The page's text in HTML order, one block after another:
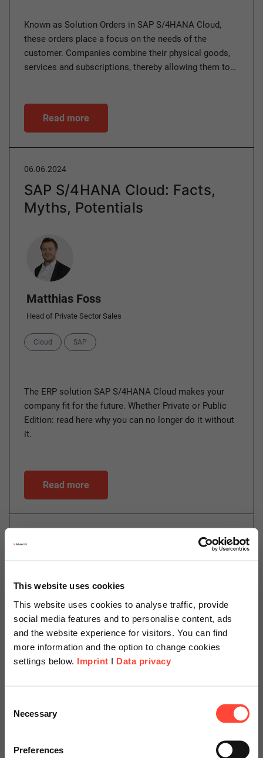
This website uses cookies
This website uses cookies to analyse traffic, provide
social media features and to personalise content, ads
and the website experience for visitors. You can find
more information and the option to change cookies
settings below. Imprint I Data privacy
Selection
Necessary
Preferences
Known as Solution Orders in SAP S/4HANA Cloud,
these orders place a focus on the needs of the
customer. Companies combine their physical goods,
services and subscriptions, thereby allowing them to…
Read more
06.06.2024
SAP S/4HANA Cloud: Facts,
Myths, Potentials
Author
Matthias Foss
Head of Private Sector Sales
Categories
Cloud SAP
The ERP solution SAP S/4HANA Cloud makes your
company fit for the future. Whether Private or Public
Edition: read here why you can no longer do it without
it.
Read more
Author
Daniel Schillinger
specially adapted offers and